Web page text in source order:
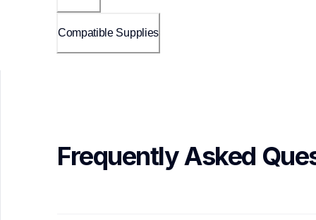
Compatible Supplies
Frequently Asked